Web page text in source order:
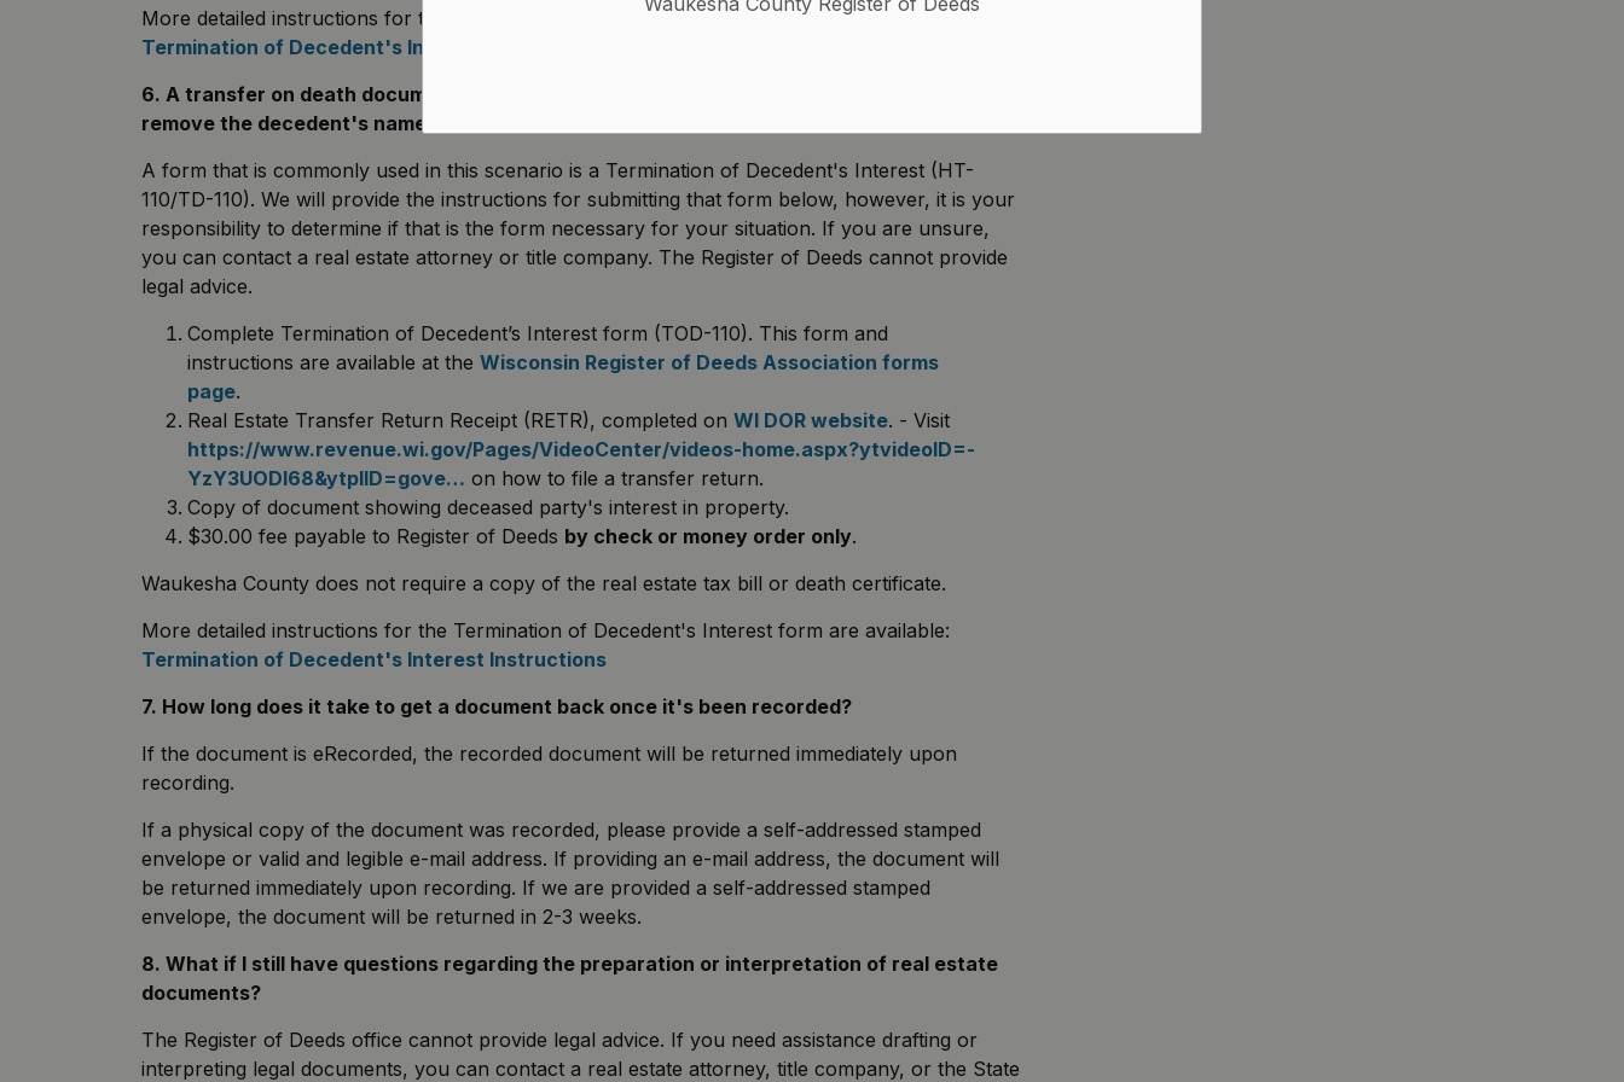
More detailed instructions for the Termination of Decedent's Interest form are available:
Termination of Decedent's Interest Instructions
6. A transfer on death document was recorded and the property owner has died. How do I
remove the decedent's name from the deed?
A form that is commonly used in this scenario is a Termination of Decedent's Interest (HT-
110/TD-110). We will provide the instructions for submitting that form below, however, it is your
responsibility to determine if that is the form necessary for your situation. If you are unsure,
you can contact a real estate attorney or title company. The Register of Deeds cannot provide
legal advice.
Complete Termination of Decedent’s Interest form (TOD-110). This form and
instructions are available at the Wisconsin Register of Deeds Association forms
page.
Real Estate Transfer Return Receipt (RETR), completed on WI DOR website. - Visit
https://www.revenue.wi.gov/Pages/VideoCenter/videos-home.aspx?ytvideoID=-
YzY3UODl68&ytplID=gove… on how to file a transfer return.
Copy of document showing deceased party's interest in property.
$30.00 fee payable to Register of Deeds by check or money order only.
Waukesha County does not require a copy of the real estate tax bill or death certificate.
More detailed instructions for the Termination of Decedent's Interest form are available:
Termination of Decedent's Interest Instructions
7. How long does it take to get a document back once it's been recorded?
If the document is eRecorded, the recorded document will be returned immediately upon
recording.
If a physical copy of the document was recorded, please provide a self-addressed stamped
envelope or valid and legible e-mail address. If providing an e-mail address, the document will
be returned immediately upon recording. If we are provided a self-addressed stamped
envelope, the document will be returned in 2-3 weeks.
8. What if I still have questions regarding the preparation or interpretation of real estate
documents?
The Register of Deeds office cannot provide legal advice. If you need assistance drafting or
interpreting legal documents, you can contact a real estate attorney, title company, or the State